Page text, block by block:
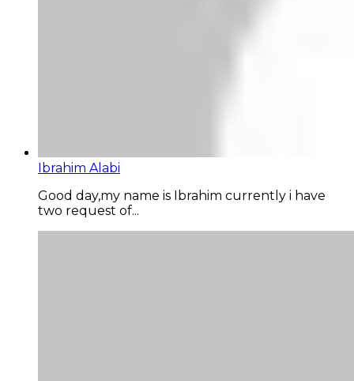
Ibrahim Alabi
Good day,my name is Ibrahim currently i have
two request of...